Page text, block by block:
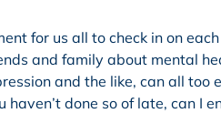
for us all to check in on
and family about mental
and the like, can all too
done so of late, can I